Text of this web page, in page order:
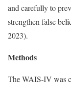
and carefully to
strengthen false
2023).
Methods
The WAIS-IV was